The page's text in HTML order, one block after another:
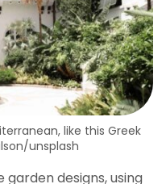
like this Greek
unsplash
designs, using